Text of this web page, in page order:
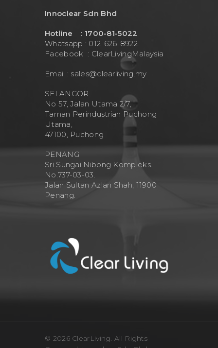
Innoclear Sdn Bhd
Hotline : 1700-81-5022
Whatsapp : 012-626-8922
Facebook : ClearLivingMalaysia
Email : sales@clearliving.my
SELANGOR
No 57, Jalan Utama 2/7,
Taman Perindustrian Puchong
Utama,
47100, Puchong
PENANG
Sri Sungai Nibong Kompleks.
No.737-03-03.
Jalan Sultan Azlan Shah, 11900
Penang.
© 2026 ClearLiving. All Rights